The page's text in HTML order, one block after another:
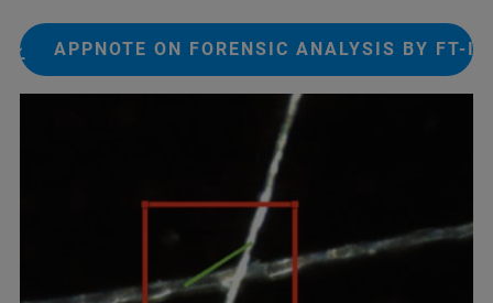
APPNOTE ON FORENSIC ANALYSIS BY FT-IR